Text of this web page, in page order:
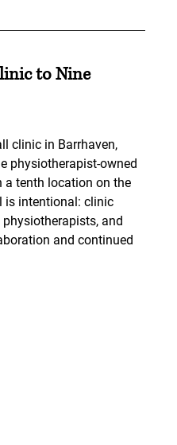
to Nine
clinic in Barrhaven,
physiotherapist-owned
a tenth location on the
is intentional: clinic
and
and continued